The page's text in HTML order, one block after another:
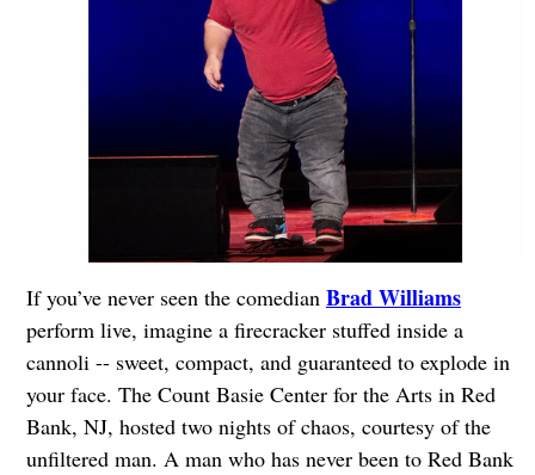
If you’ve never seen the comedian Brad Williams
perform live, imagine a firecracker stuffed inside a
cannoli -- sweet, compact, and guaranteed to explode in
your face. The Count Basie Center for the Arts in Red
Bank, NJ, hosted two nights of chaos, courtesy of the
unfiltered man. A man who has never been to Red Bank